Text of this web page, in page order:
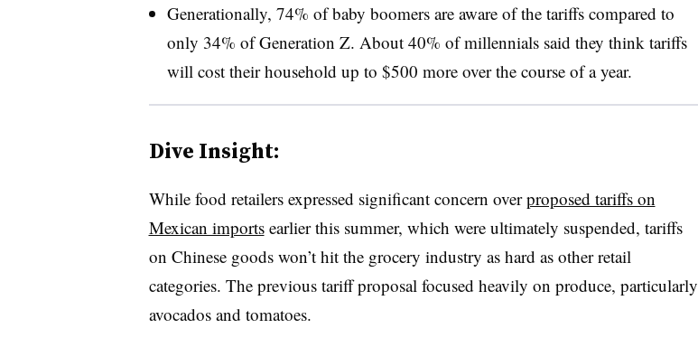
Generationally, 74% of baby boomers are aware of the tariffs compared to
only 34% of Generation Z. About 40% of millennials said they think tariffs
will cost their household up to $500 more over the course of a year.
Dive Insight:
While food retailers expressed significant concern overproposed tariffs on
Mexican importsearlier this summer, which were ultimately suspended, tariffs
on Chinese goods won’t hit the grocery industry as hard as other retail
categories. The previous tariff proposal focused heavily on produce, particularly
avocados and tomatoes.